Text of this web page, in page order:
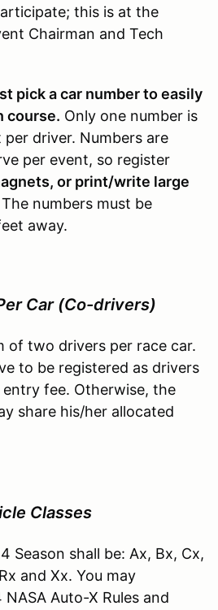
this is at the
Chairman and Tech
pick a car number to easily
course. Only one number is
driver. Numbers are
per event, so register
or print/write large
The numbers must be
away.
Car (Co-drivers)
of two drivers per race car.
to be registered as drivers
fee. Otherwise, the
share his/her allocated
Classes
Season shall be: Ax, Bx, Cx,
and Xx. You may
Auto-X Rules and